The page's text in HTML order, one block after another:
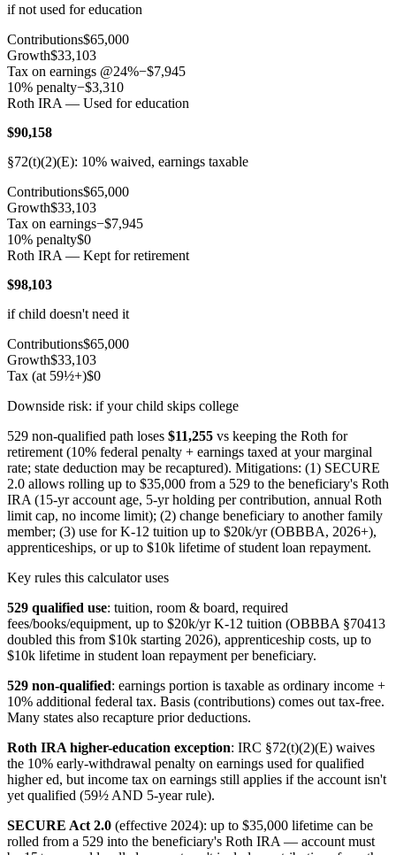
if not used for education
Contributions$65,000
Growth$33,103
Tax on earnings @24%−$7,945
10% penalty−$3,310
Roth IRA — Used for education
$90,158
§72(t)(2)(E): 10% waived, earnings taxable
Contributions$65,000
Growth$33,103
Tax on earnings−$7,945
10% penalty$0
Roth IRA — Kept for retirement
$98,103
if child doesn't need it
Contributions$65,000
Growth$33,103
Tax (at 59½+)$0
Downside risk: if your child skips college
529 non-qualified path loses $11,255 vs keeping the Roth for
retirement (10% federal penalty + earnings taxed at your marginal
rate; state deduction may be recaptured). Mitigations: (1) SECURE
2.0 allows rolling up to $35,000 from a 529 to the beneficiary's Roth
IRA (15-yr account age, 5-yr holding per contribution, annual Roth
limit cap, no income limit); (2) change beneficiary to another family
member; (3) use for K-12 tuition up to $20k/yr (OBBBA, 2026+),
apprenticeships, or up to $10k lifetime of student loan repayment.
Key rules this calculator uses
529 qualified use: tuition, room & board, required
fees/books/equipment, up to $20k/yr K-12 tuition (OBBBA §70413
doubled this from $10k starting 2026), apprenticeship costs, up to
$10k lifetime in student loan repayment per beneficiary.
529 non-qualified: earnings portion is taxable as ordinary income +
10% additional federal tax. Basis (contributions) comes out tax-free.
Many states also recapture prior deductions.
Roth IRA higher-education exception: IRC §72(t)(2)(E) waives
the 10% early-withdrawal penalty on earnings used for qualified
higher ed, but income tax on earnings still applies if the account isn't
yet qualified (59½ AND 5-year rule).
SECURE Act 2.0 (effective 2024): up to $35,000 lifetime can be
rolled from a 529 into the beneficiary's Roth IRA — account must